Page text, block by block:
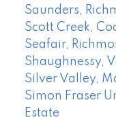
Saunders,
Scott Creek,
Seafair,
Shaughnessy,
Silver Valley,
Simon Fraser
Estate